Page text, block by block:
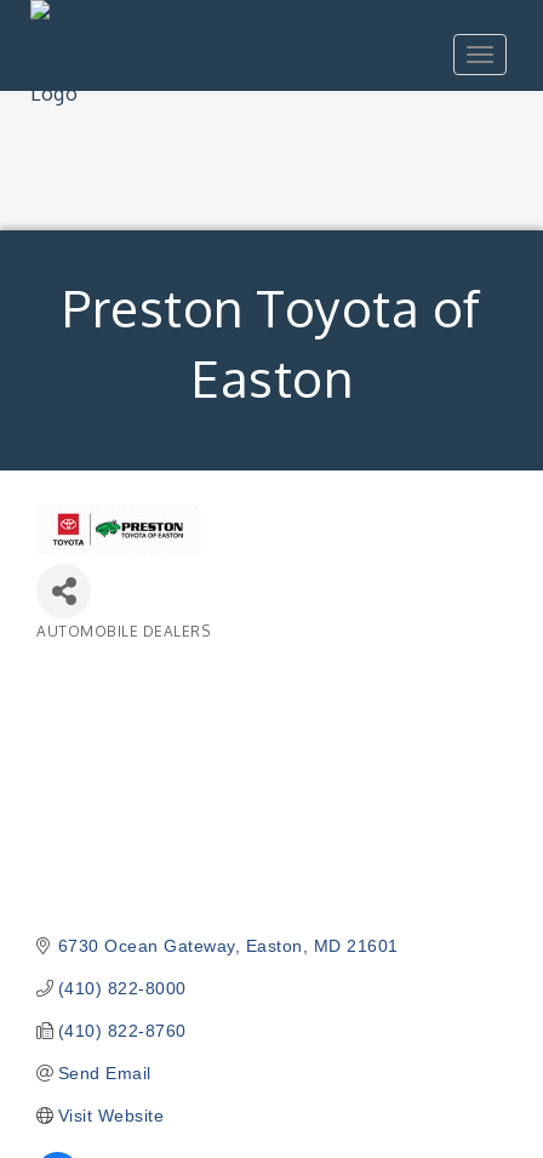
Toggle
Preston Toyota of
Easton
AUTOMOBILE DEALERS
6730 Ocean Gateway Easton MD 21601
(410) 822-8000
(410) 822-8760
Send Email
Visit Website